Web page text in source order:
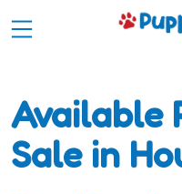
Available
Sale in